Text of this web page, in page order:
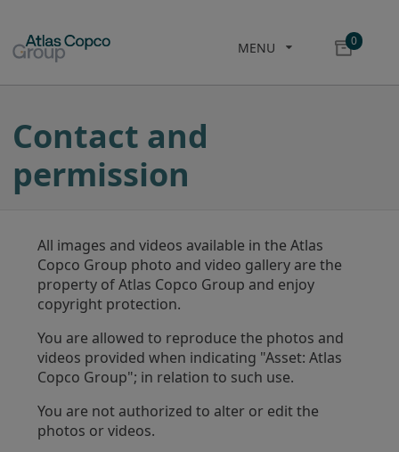
MENU 0
Contact and
permission
All images and videos available in the Atlas
Copco Group photo and video gallery are the
property of Atlas Copco Group and enjoy
copyright protection.
You are allowed to reproduce the photos and
videos provided when indicating "Asset: Atlas
Copco Group"; in relation to such use.
You are not authorized to alter or edit the
photos or videos.